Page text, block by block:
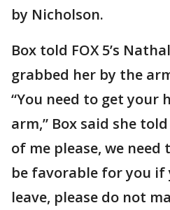
by Nicholson.
Box told FOX 5’s
grabbed her by the
“You need to get your
arm,” Box said she
of me please, we
be favorable for you if
leave, please do not